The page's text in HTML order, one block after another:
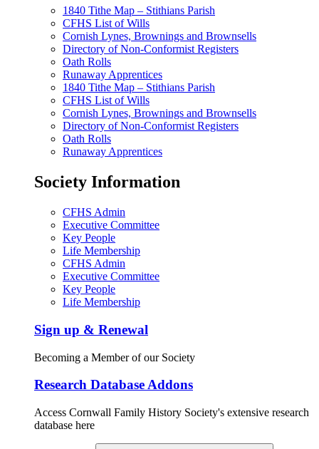
1840 Tithe Map – Stithians Parish
CFHS List of Wills
Cornish Lynes, Brownings and Brownsells
Directory of Non-Conformist Registers
Oath Rolls
Runaway Apprentices
1840 Tithe Map – Stithians Parish
CFHS List of Wills
Cornish Lynes, Brownings and Brownsells
Directory of Non-Conformist Registers
Oath Rolls
Runaway Apprentices
Society Information
CFHS Admin
Executive Committee
Key People
Life Membership
CFHS Admin
Executive Committee
Key People
Life Membership
Sign up & Renewal
Becoming a Member of our Society
Research Database Addons
Access Cornwall Family History Society's extensive research
database here